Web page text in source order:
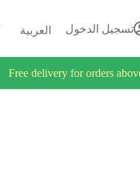
العربية تسجيل الدخول
Free delivery for orders